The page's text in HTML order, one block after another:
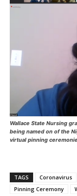
Wallace State Nursing
being named on of the
virtual pinning
TAGS Coronavirus
Pinning Ceremony